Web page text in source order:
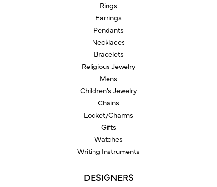
Rings
Earrings
Pendants
Necklaces
Bracelets
Religious Jewelry
Mens
Children's Jewelry
Chains
Locket/Charms
Gifts
Watches
Writing Instruments
DESIGNERS